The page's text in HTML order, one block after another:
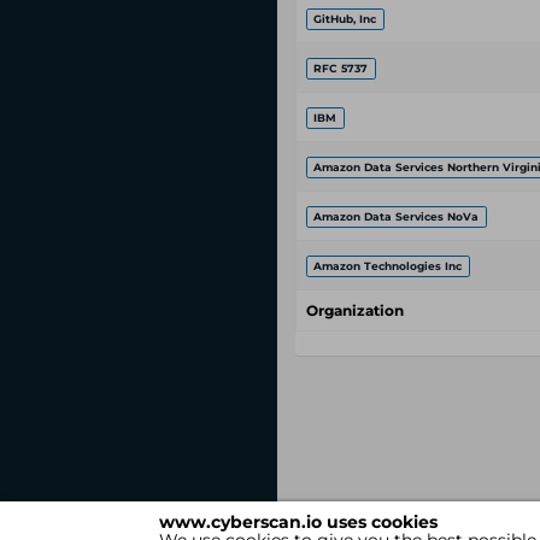
www.cyberscan.io uses cookies
GitHub, Inc
RFC 5737
IBM
Amazon Data Services Northern
Amazon Data Services NoVa
Amazon Technologies Inc
Organization